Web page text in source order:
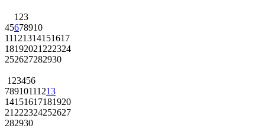
1 23
45678910
11121314151617
18192021 222324
252627282930
1 23456
78910111213
14151617181920
21 222324252627
282930